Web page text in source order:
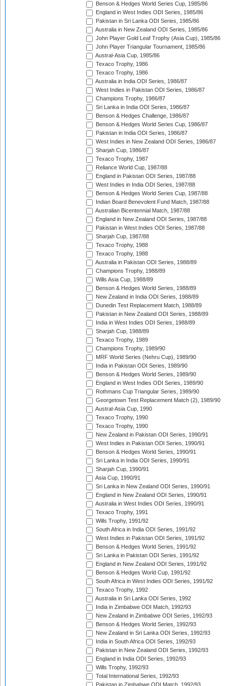
Benson & Hedges World Series Cup, 1985/86
England in West Indies ODI Series, 1985/86
Pakistan in Sri Lanka ODI Series, 1985/86
Australia in New Zealand ODI Series, 1985/86
John Player Gold Leaf Trophy (Asia Cup), 1985/86
John Player Triangular Tournament, 1985/86
Austral-Asia Cup, 1985/86
Texaco Trophy, 1986
Texaco Trophy, 1986
Australia in India ODI Series, 1986/87
West Indies in Pakistan ODI Series, 1986/87
Champions Trophy, 1986/87
Sri Lanka in India ODI Series, 1986/87
Benson & Hedges Challenge, 1986/87
Benson & Hedges World Series Cup, 1986/87
Pakistan in India ODI Series, 1986/87
West Indies in New Zealand ODI Series, 1986/87
Sharjah Cup, 1986/87
Texaco Trophy, 1987
Reliance World Cup, 1987/88
England in Pakistan ODI Series, 1987/88
West Indies in India ODI Series, 1987/88
Benson & Hedges World Series Cup, 1987/88
Indian Board Benevolent Fund Match, 1987/88
Australian Bicentennial Match, 1987/88
England in New Zealand ODI Series, 1987/88
Pakistan in West Indies ODI Series, 1987/88
Sharjah Cup, 1987/88
Texaco Trophy, 1988
Texaco Trophy, 1988
Australia in Pakistan ODI Series, 1988/89
Champions Trophy, 1988/89
Wills Asia Cup, 1988/89
Benson & Hedges World Series, 1988/89
New Zealand in India ODI Series, 1988/89
Dunedin Test Replacement Match, 1988/89
Pakistan in New Zealand ODI Series, 1988/89
India in West Indies ODI Series, 1988/89
Sharjah Cup, 1988/89
Texaco Trophy, 1989
Champions Trophy, 1989/90
MRF World Series (Nehru Cup), 1989/90
India in Pakistan ODI Series, 1989/90
Benson & Hedges World Series, 1989/90
England in West Indies ODI Series, 1989/90
Rothmans Cup Triangular Series, 1989/90
Georgetown Test Replacement Match (2), 1989/90
Austral-Asia Cup, 1990
Texaco Trophy, 1990
Texaco Trophy, 1990
New Zealand in Pakistan ODI Series, 1990/91
West Indies in Pakistan ODI Series, 1990/91
Benson & Hedges World Series, 1990/91
Sri Lanka in India ODI Series, 1990/91
Sharjah Cup, 1990/91
Asia Cup, 1990/91
Sri Lanka in New Zealand ODI Series, 1990/91
England in New Zealand ODI Series, 1990/91
Australia in West Indies ODI Series, 1990/91
Texaco Trophy, 1991
Wills Trophy, 1991/92
South Africa in India ODI Series, 1991/92
West Indies in Pakistan ODI Series, 1991/92
Benson & Hedges World Series, 1991/92
Sri Lanka in Pakistan ODI Series, 1991/92
England in New Zealand ODI Series, 1991/92
Benson & Hedges World Cup, 1991/92
South Africa in West Indies ODI Series, 1991/92
Texaco Trophy, 1992
Australia in Sri Lanka ODI Series, 1992
India in Zimbabwe ODI Match, 1992/93
New Zealand in Zimbabwe ODI Series, 1992/93
Benson & Hedges World Series, 1992/93
New Zealand in Sri Lanka ODI Series, 1992/93
India in South Africa ODI Series, 1992/93
Pakistan in New Zealand ODI Series, 1992/93
England in India ODI Series, 1992/93
Wills Trophy, 1992/93
Total International Series, 1992/93
Pakistan in Zimbabwe ODI Match, 1992/93